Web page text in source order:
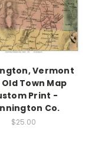
Vermont
Old Town Map
Print -
Co.
$25.00